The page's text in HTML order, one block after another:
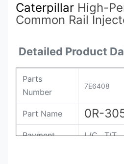
Caterpillar High-
Common Rail
0R-3051 0R-3052
Detailed Product
Parts
Number
7E6408
Part Name 0R-
Payment L/C , T/T